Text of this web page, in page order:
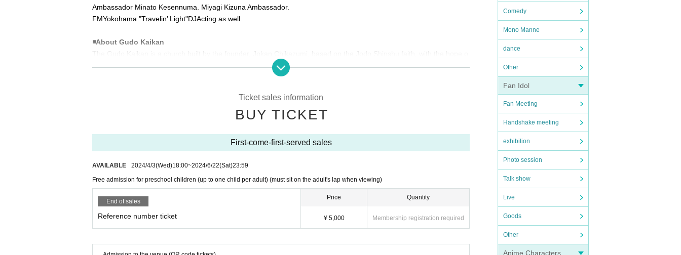
Comedy
Mono Manne
dance
Other
Fan Idol
Fan Meeting
Handshake meeting
exhibition
Photo session
Talk show
Live
Goods
Other
Anime Characters
Ambassador Minato Kesennuma. Miyagi Kizuna Ambassador.
FMYokohama "Travelin’ Light"DJActing as well.
◾️About Gudo Kaikan
f fostering exchanges between people united by Buddhism. As an outstanding historical building, it has been designat
Ticket sales information
BUY TICKET
First-come-first-served sales
AVAILABLE 2024/4/3(Wed)18:00~2024/6/22(Sat)23:59
Free admission for preschool children (up to one child per adult) (must sit on the adult's lap when viewing)
End of sales
Reference number ticket
Price
¥ 5,000
Quantity
Membership registration required